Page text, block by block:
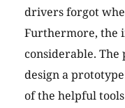
drivers forgot
Furthermore, the
considerable. The
design a
of the helpful